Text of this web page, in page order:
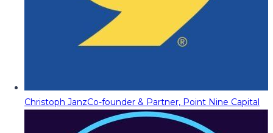
Christoph JanzCo-founder & Partner, Point Nine Capital